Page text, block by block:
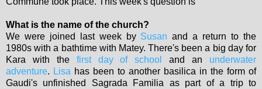
What is the name of the church?
We were joined last week by Susan and a return to the
1980s with a bathtime with Matey. There's been a big day for
Kara with the first day of school and an underwater
adventure. Lisa has been to another basilica in the form of
Gaudi's unfinished Sagrada Familia as part of a trip to